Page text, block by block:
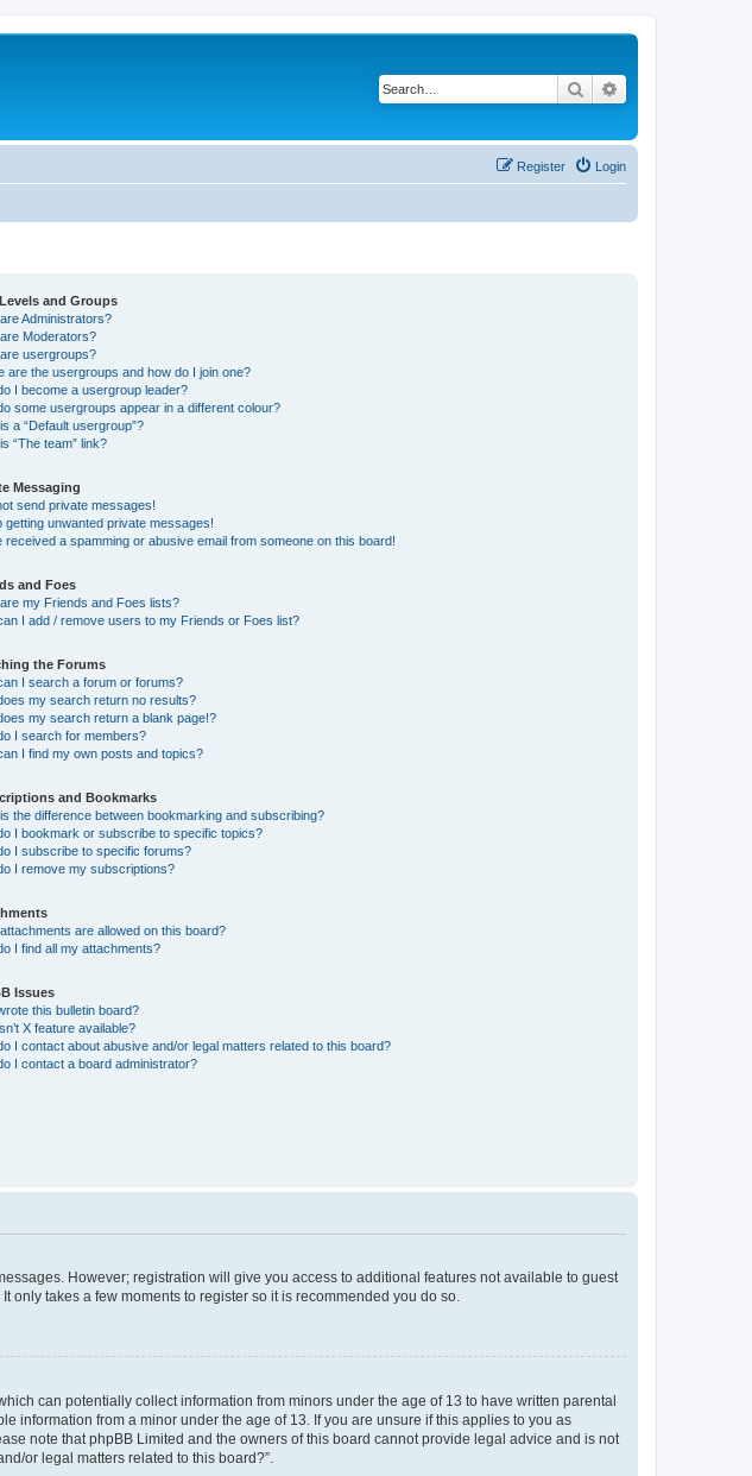
Search
Login
Register
and Groups
Administrators?
Moderators?
usergroups?
are the usergroups and how do I join one?
I become a usergroup leader?
some usergroups appear in a different colour?
a “Default usergroup”?
“The team” link?
Messaging
send private messages!
getting unwanted private messages!
received a spamming or abusive email from someone on this board!
and Foes
my Friends and Foes lists?
I add / remove users to my Friends or Foes list?
the Forums
I search a forum or forums?
my search return no results?
my search return a blank page!?
I search for members?
I find my own posts and topics?
and Bookmarks
the difference between bookmarking and subscribing?
I bookmark or subscribe to specific topics?
I subscribe to specific forums?
I remove my subscriptions?
are allowed on this board?
I find all my attachments?
Issues
this bulletin board?
X feature available?
I contact about abusive and/or legal matters related to this board?
I contact a board administrator?
However; registration will give you access to additional features not available to guest
takes a few moments to register so it is recommended you do so.
can potentially collect information from minors under the age of 13 to have written parental
from a minor under the age of 13. If you are unsure if this applies to you as
note that phpBB Limited and the owners of this board cannot provide legal advice and is not
or legal matters related to this board?”.